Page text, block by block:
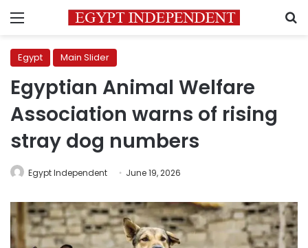
Menu
Egypt Main Slider
Egyptian Animal Welfare
Association warns of rising
stray dog numbers
Egypt Independent June 19, 2026